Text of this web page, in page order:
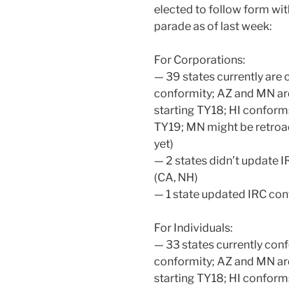
elected to follow form
parade as of last week:
For Corporations:
— 39 states currently are
conformity; AZ and MN
starting TY18; HI
TY19; MN might be
yet)
— 2 states didn’t update
(CA, NH)
— 1 state updated IRC
For Individuals:
— 33 states currently
conformity; AZ and MN
starting TY18; HI